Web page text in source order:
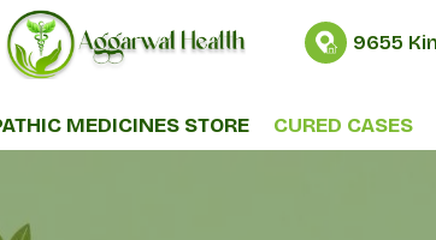
9655
MEDICINES STORE CURED CASES